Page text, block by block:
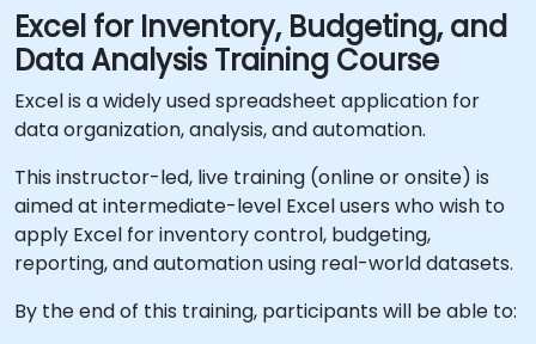
Excel for Inventory, Budgeting, and
Data Analysis Training Course
Excel is a widely used spreadsheet application for
data organization, analysis, and automation.
This instructor-led, live training (online or onsite) is
aimed at intermediate-level Excel users who wish to
apply Excel for inventory control, budgeting,
reporting, and automation using real-world datasets.
By the end of this training, participants will be able to: